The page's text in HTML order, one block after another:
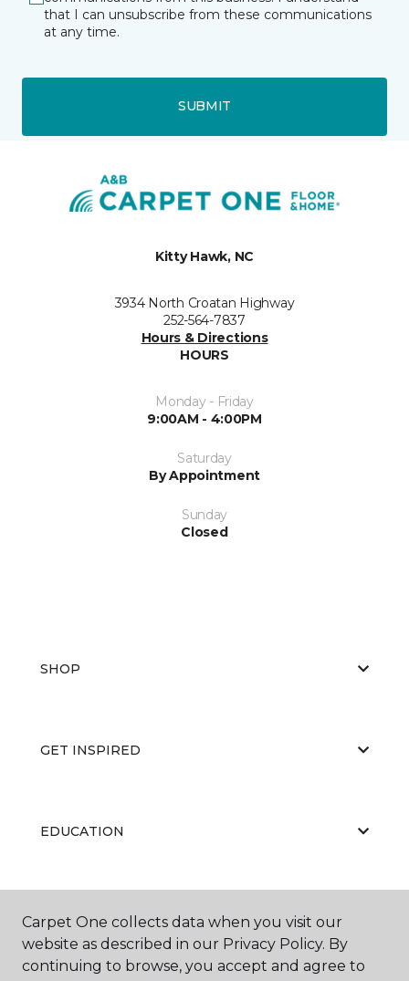
that I can unsubscribe from these communications
at any time.
SUBMIT
Kitty Hawk, NC
3934 North Croatan Highway
252-564-7837
Hours & Directions
HOURS
Monday - Friday
9:00AM - 4:00PM
Saturday
By Appointment
Sunday
Closed
SHOP
GET INSPIRED
EDUCATION
ABOUT US
Carpet One collects data when you visit our
website as described in our Privacy Policy. By
continuing to browse, you accept and agree to